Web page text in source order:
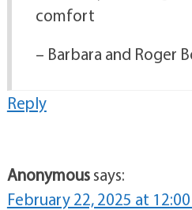
comfort
– Barbara and Roger
Reply
Anonymoussays:
February 22, 2025 at